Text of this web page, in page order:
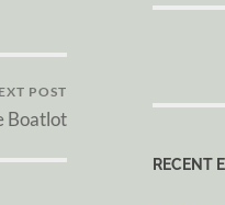
POST
Boatlot
RECENT